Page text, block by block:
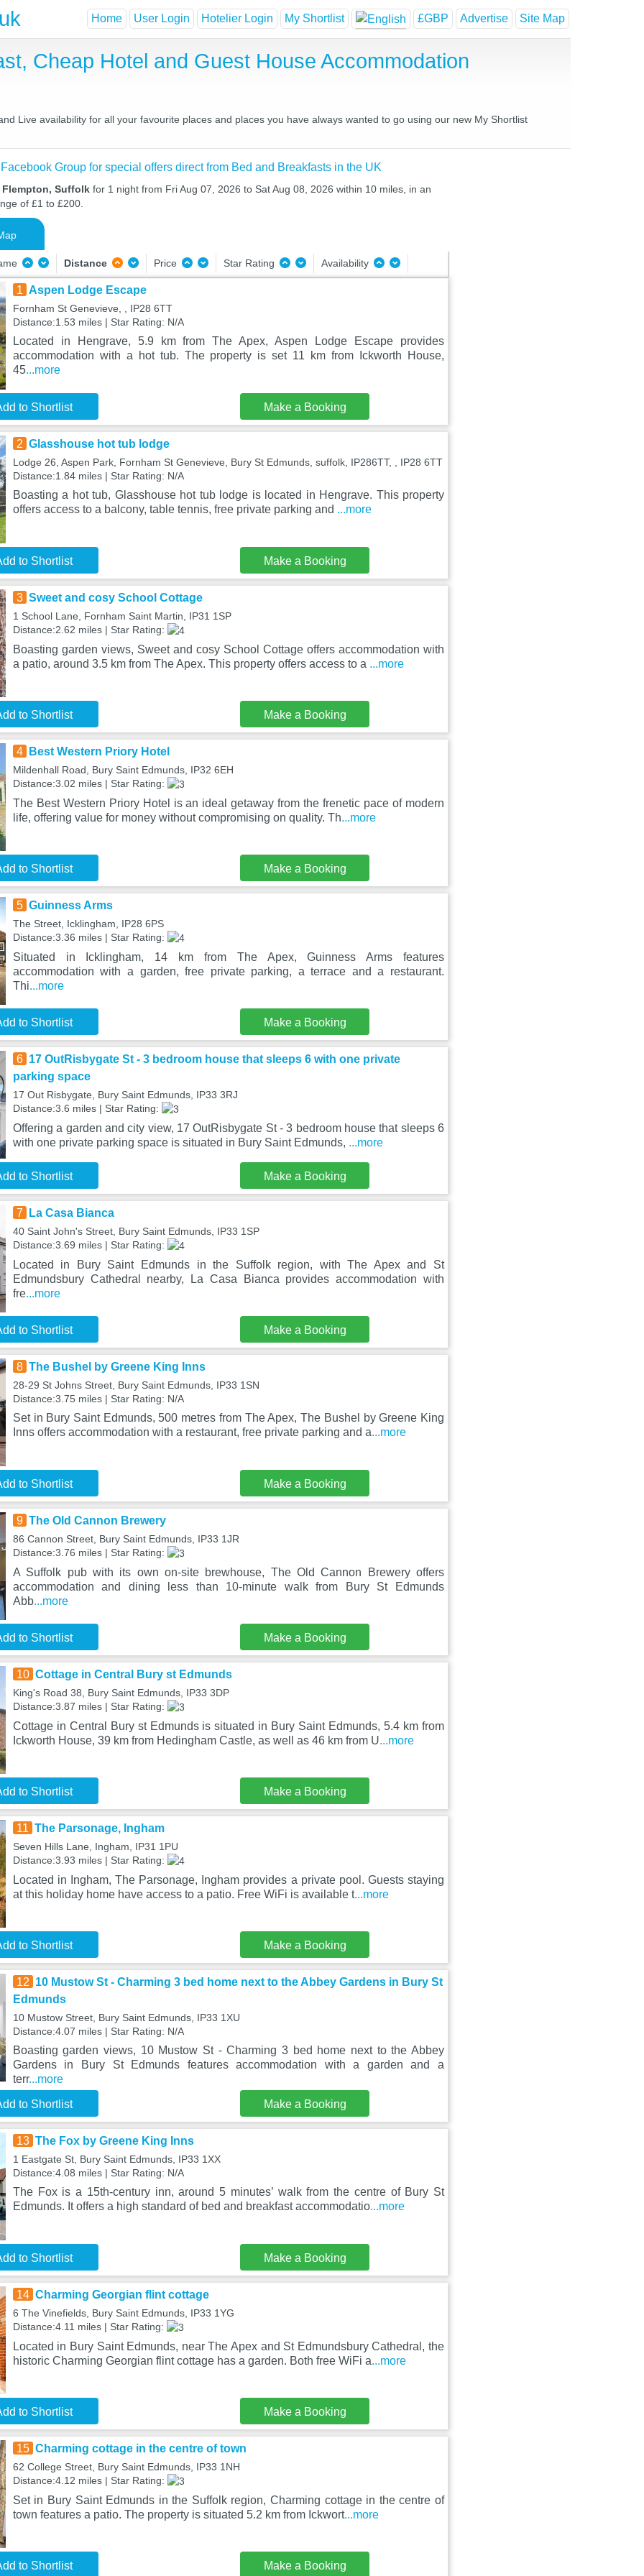
Home User Login Hotelier Login My Shortlist £GBP Advertise Site Map
Cheap Hotel and Guest House Accommodation
Live availability for all your favourite places and places you have always wanted to go using our new My Shortlist
Group for special offers direct from Bed and Breakfasts in the UK
Suffolk for 1 night from Fri Aug 07, 2026 to Sat Aug 08, 2026 within 10 miles, in an
of £1 to £200.
Distance Price Star Rating Availability
1 Aspen Lodge Escape
Fornham St Genevieve, , IP28 6TT
Distance:1.53 miles | Star Rating: N/A
Located in Hengrave, 5.9 km from The Apex, Aspen Lodge Escape provides
accommodation with a hot tub. The property is set 11 km from Ickworth House,
45...more
to Shortlist Make a Booking
2 Glasshouse hot tub lodge
Lodge 26, Aspen Park, Fornham St Genevieve, Bury St Edmunds, suffolk, IP286TT, , IP28 6TT
Distance:1.84 miles | Star Rating: N/A
Boasting a hot tub, Glasshouse hot tub lodge is located in Hengrave. This property
offers access to a balcony, table tennis, free private parking and ...more
to Shortlist Make a Booking
3 Sweet and cosy School Cottage
1 School Lane, Fornham Saint Martin, IP31 1SP
Distance:2.62 miles | Star Rating:
Boasting garden views, Sweet and cosy School Cottage offers accommodation with
a patio, around 3.5 km from The Apex. This property offers access to a ...more
to Shortlist Make a Booking
4 Best Western Priory Hotel
Mildenhall Road, Bury Saint Edmunds, IP32 6EH
Distance:3.02 miles | Star Rating:
The Best Western Priory Hotel is an ideal getaway from the frenetic pace of modern
life, offering value for money without compromising on quality. Th...more
to Shortlist Make a Booking
5 Guinness Arms
The Street, Icklingham, IP28 6PS
Distance:3.36 miles | Star Rating:
Situated in Icklingham, 14 km from The Apex, Guinness Arms features
accommodation with a garden, free private parking, a terrace and a restaurant.
Thi...more
to Shortlist Make a Booking
6 17 OutRisbygate St - 3 bedroom house that sleeps 6 with one private
parking space
17 Out Risbygate, Bury Saint Edmunds, IP33 3RJ
Distance:3.6 miles | Star Rating:
Offering a garden and city view, 17 OutRisbygate St - 3 bedroom house that sleeps 6
with one private parking space is situated in Bury Saint Edmunds, ...more
to Shortlist Make a Booking
7 La Casa Bianca
40 Saint John's Street, Bury Saint Edmunds, IP33 1SP
Distance:3.69 miles | Star Rating:
Located in Bury Saint Edmunds in the Suffolk region, with The Apex and St
Edmundsbury Cathedral nearby, La Casa Bianca provides accommodation with
fre...more
to Shortlist Make a Booking
8 The Bushel by Greene King Inns
28-29 St Johns Street, Bury Saint Edmunds, IP33 1SN
Distance:3.75 miles | Star Rating: N/A
Set in Bury Saint Edmunds, 500 metres from The Apex, The Bushel by Greene King
Inns offers accommodation with a restaurant, free private parking and a...more
to Shortlist Make a Booking
9 The Old Cannon Brewery
86 Cannon Street, Bury Saint Edmunds, IP33 1JR
Distance:3.76 miles | Star Rating:
A Suffolk pub with its own on-site brewhouse, The Old Cannon Brewery offers
accommodation and dining less than 10-minute walk from Bury St Edmunds
Abb...more
to Shortlist Make a Booking
10 Cottage in Central Bury st Edmunds
King's Road 38, Bury Saint Edmunds, IP33 3DP
Distance:3.87 miles | Star Rating:
Cottage in Central Bury st Edmunds is situated in Bury Saint Edmunds, 5.4 km from
Ickworth House, 39 km from Hedingham Castle, as well as 46 km from U...more
to Shortlist Make a Booking
11 The Parsonage, Ingham
Seven Hills Lane, Ingham, IP31 1PU
Distance:3.93 miles | Star Rating:
Located in Ingham, The Parsonage, Ingham provides a private pool. Guests staying
at this holiday home have access to a patio. Free WiFi is available t...more
to Shortlist Make a Booking
12 10 Mustow St - Charming 3 bed home next to the Abbey Gardens in Bury St
Edmunds
10 Mustow Street, Bury Saint Edmunds, IP33 1XU
Distance:4.07 miles | Star Rating: N/A
Boasting garden views, 10 Mustow St - Charming 3 bed home next to the Abbey
Gardens in Bury St Edmunds features accommodation with a garden and a
terr...more
to Shortlist Make a Booking
13 The Fox by Greene King Inns
1 Eastgate St, Bury Saint Edmunds, IP33 1XX
Distance:4.08 miles | Star Rating: N/A
The Fox is a 15th-century inn, around 5 minutes’ walk from the centre of Bury St
Edmunds. It offers a high standard of bed and breakfast accommodatio...more
to Shortlist Make a Booking
14 Charming Georgian flint cottage
6 The Vinefields, Bury Saint Edmunds, IP33 1YG
Distance:4.11 miles | Star Rating:
Located in Bury Saint Edmunds, near The Apex and St Edmundsbury Cathedral, the
historic Charming Georgian flint cottage has a garden. Both free WiFi a...more
to Shortlist Make a Booking
15 Charming cottage in the centre of town
62 College Street, Bury Saint Edmunds, IP33 1NH
Distance:4.12 miles | Star Rating:
Set in Bury Saint Edmunds in the Suffolk region, Charming cottage in the centre of
town features a patio. The property is situated 5.2 km from Ickwort...more
to Shortlist Make a Booking